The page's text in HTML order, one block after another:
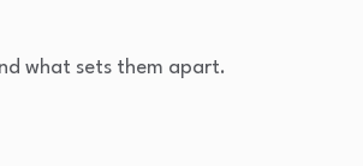
what sets them apart.